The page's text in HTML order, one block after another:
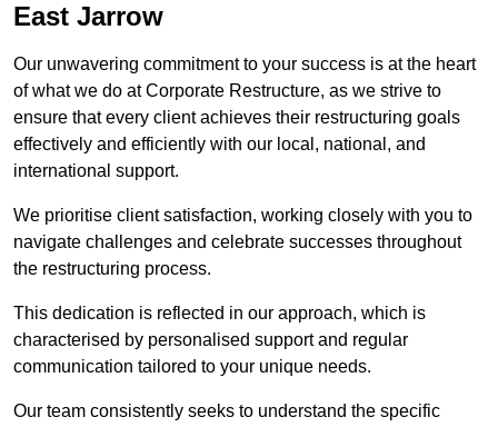
East Jarrow
Our unwavering commitment to your success is at the heart
of what we do at Corporate Restructure, as we strive to
ensure that every client achieves their restructuring goals
effectively and efficiently with our local, national, and
international support.
We prioritise client satisfaction, working closely with you to
navigate challenges and celebrate successes throughout
the restructuring process.
This dedication is reflected in our approach, which is
characterised by personalised support and regular
communication tailored to your unique needs.
Our team consistently seeks to understand the specific